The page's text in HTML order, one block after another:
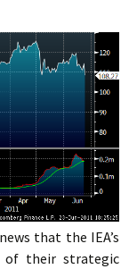
that the IEA’s
of their strategic